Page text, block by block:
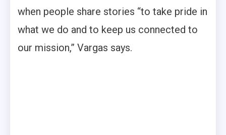
when people share stories “to take pride in
what we do and to keep us connected to
our mission,” Vargas says.